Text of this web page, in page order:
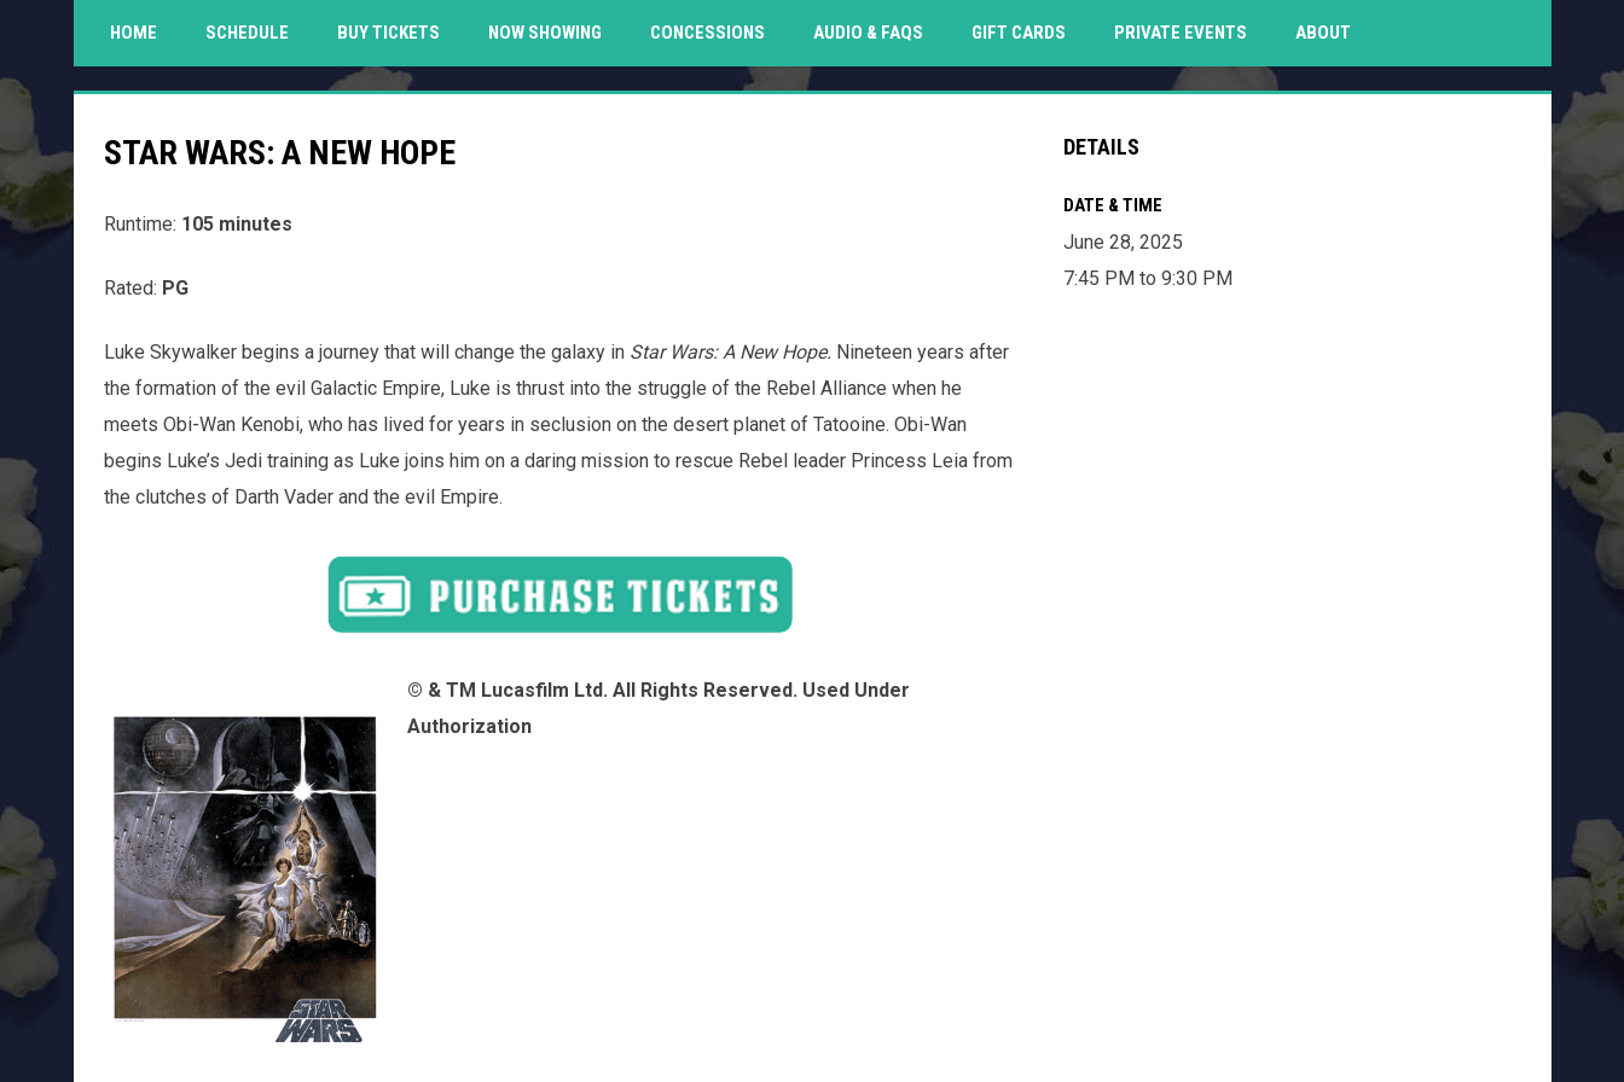
HOME SCHEDULE BUY TICKETS NOW SHOWING CONCESSIONS AUDIO & FAQS GIFT CARDSOPENS IN NEW WINDOW
PRIVATE EVENTS ABOUT
STAR WARS: A NEW HOPE
Runtime: 105 minutes
Rated: PG
Luke Skywalker begins a journey that will change the galaxy in Star Wars: A New Hope. Nineteen years after
the formation of the evil Galactic Empire, Luke is thrust into the struggle of the Rebel Alliance when he
meets Obi-Wan Kenobi, who has lived for years in seclusion on the desert planet of Tatooine. Obi-Wan
begins Luke’s Jedi training as Luke joins him on a daring mission to rescue Rebel leader Princess Leia from
the clutches of Darth Vader and the evil Empire.
© & TM Lucasfilm Ltd. All Rights Reserved. Used Under
Authorization
DETAILS
DATE & TIME
June 28, 2025
7:45 PM to 9:30 PM